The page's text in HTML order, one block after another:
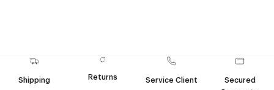
Shipping
Returns
Service Client
Secured